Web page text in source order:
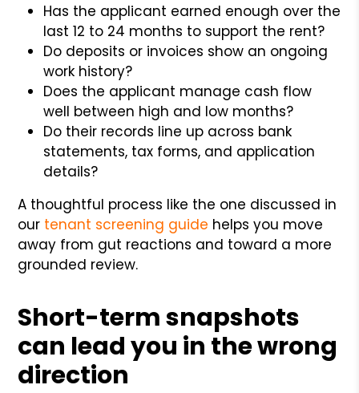
Has the applicant earned enough over the
last 12 to 24 months to support the rent?
Do deposits or invoices show an ongoing
work history?
Does the applicant manage cash flow
well between high and low months?
Do their records line up across bank
statements, tax forms, and application
details?
A thoughtful process like the one discussed in
our tenant screening guide helps you move
away from gut reactions and toward a more
grounded review.
Short-term snapshots
can lead you in the wrong
direction